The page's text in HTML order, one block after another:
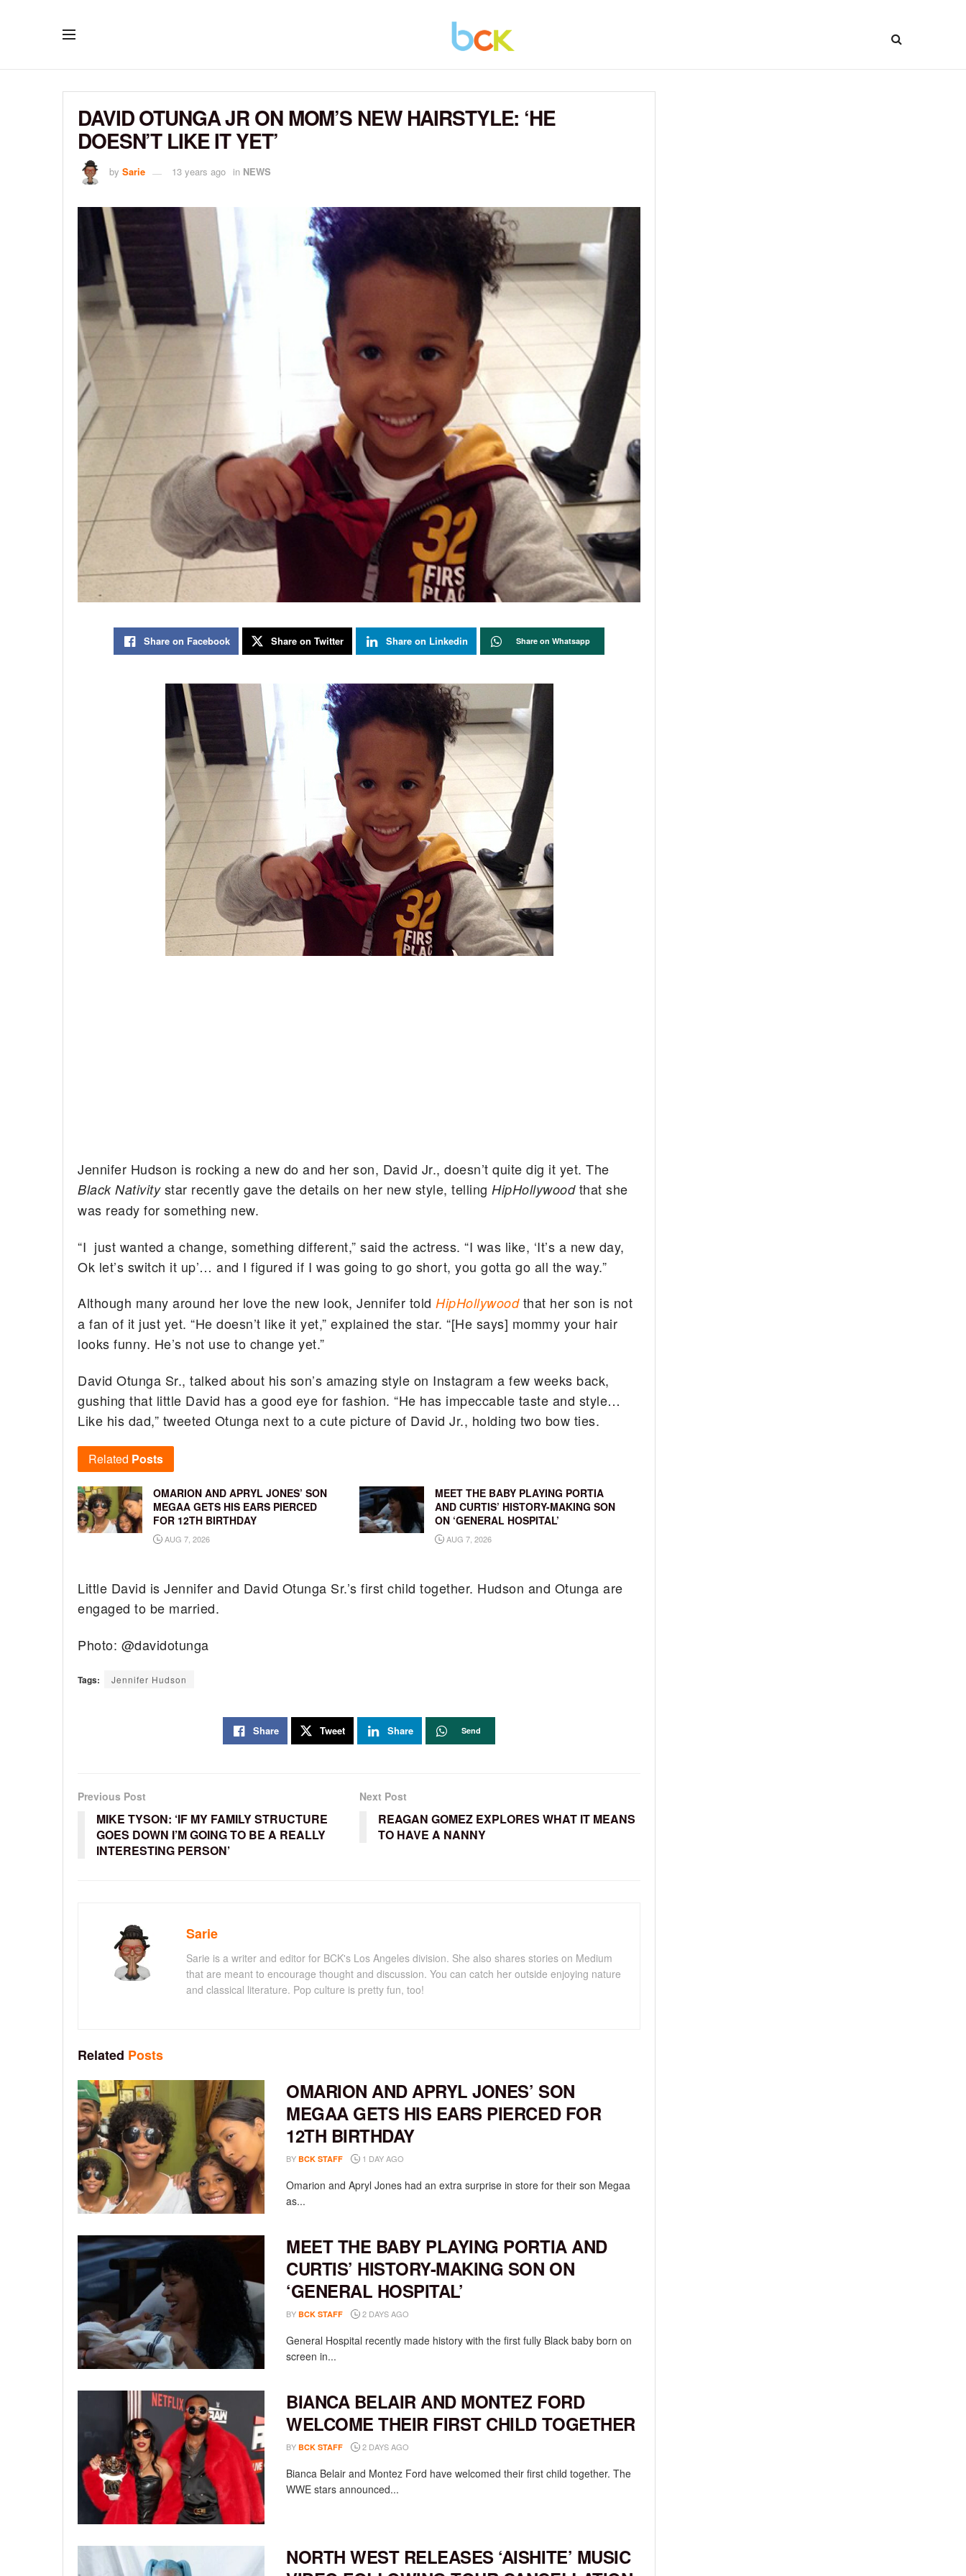
DAVID OTUNGA JR ON MOM’S NEW HAIRSTYLE: ‘HE
DOESN’T LIKE IT YET’
by Sarie 13 years ago in NEWS
Share on Facebook Share on Twitter Share on Linkedin Share on Whatsapp
Jennifer Hudson is rocking a new do and her son, David Jr., doesn’t quite dig it yet. The
Black Nativity star recently gave the details on her new style, tellingHipHollywoodthat she
was ready for something new.
“I just wanted a change, something different,” said the actress. “I was like, ‘It’s a new day,
Ok let’s switch it up’… and I figured if I was going to go short, you gotta go all the way.”
Although many around her love the new look, Jennifer toldHipHollywood that her son is not
a fan of it just yet. “He doesn’t like it yet,” explained the star. “[He says] mommy your hair
looks funny. He’s not use to change yet.”
David Otunga Sr., talked about his son’s amazing style on Instagram a few weeks back,
gushing that little David has a good eye for fashion. “He has impeccable taste and style…
Like his dad,” tweeted Otunga next to a cute picture of David Jr., holding two bow ties.
Related Posts
OMARION AND APRYL JONES’ SON
MEGAA GETS HIS EARS PIERCED
FOR 12TH BIRTHDAY
AUG 7, 2026
MEET THE BABY PLAYING PORTIA
AND CURTIS’ HISTORY-MAKING SON
ON ‘GENERAL HOSPITAL’
AUG 7, 2026
Little David is Jennifer and David Otunga Sr.’s first child together. Hudson and Otunga are
engaged to be married.
Photo: @davidotunga
Tags: Jennifer Hudson
Share Tweet Share Send
Previous Post
MIKE TYSON: ‘IF MY FAMILY STRUCTURE
GOES DOWN I’M GOING TO BE A REALLY
INTERESTING PERSON’
Next Post
REAGAN GOMEZ EXPLORES WHAT IT MEANS
TO HAVE A NANNY
Sarie
Sarie is a writer and editor for BCK's Los Angeles division. She also shares stories on Medium
that are meant to encourage thought and discussion. You can catch her outside enjoying nature
and classical literature. Pop culture is pretty fun, too!
Related Posts
OMARION AND APRYL JONES’ SON
MEGAA GETS HIS EARS PIERCED FOR
12TH BIRTHDAY
BY BCK STAFF 1 DAY AGO
Omarion and Apryl Jones had an extra surprise in store for their son Megaa
as...
MEET THE BABY PLAYING PORTIA AND
CURTIS’ HISTORY-MAKING SON ON
‘GENERAL HOSPITAL’
BY BCK STAFF 2 DAYS AGO
General Hospital recently made history with the first fully Black baby born on
screen in...
BIANCA BELAIR AND MONTEZ FORD
WELCOME THEIR FIRST CHILD TOGETHER
BY BCK STAFF 2 DAYS AGO
Bianca Belair and Montez Ford have welcomed their first child together. The
WWE stars announced...
NORTH WEST RELEASES ‘AISHITE’ MUSIC